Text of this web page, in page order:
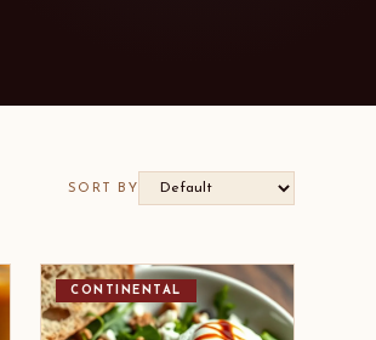
SORT BY
CONTINENTAL